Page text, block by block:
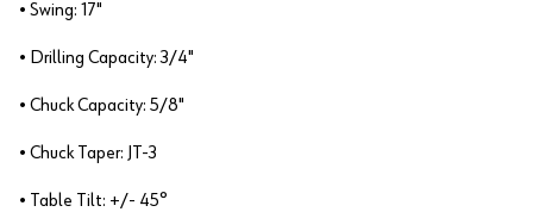
• Swing: 17"
• Drilling Capacity: 3/4"
• Chuck Capacity: 5/8"
• Chuck Taper: JT-3
• Table Tilt: +/- 45°